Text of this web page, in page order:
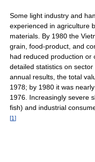
Some light industry and
experienced in agriculture
materials. By 1980 the
grain, food-product, and
had reduced production or
detailed statistics on
annual results, the total
1978; by 1980 it was
1976. Increasingly severe
fish) and industrial
[1 ]